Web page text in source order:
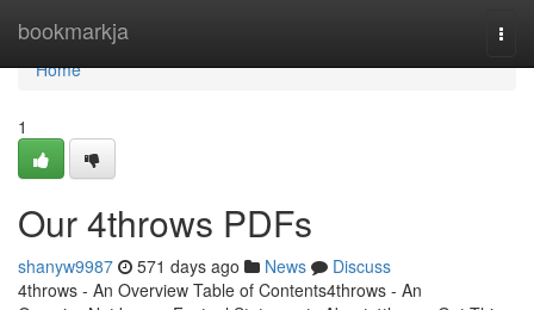
bookmarkja
Home
Home
1
Our 4throws PDFs
shanyw9987 571 days ago News
Discuss
4throws - An Overview Table of Contents4throws - An